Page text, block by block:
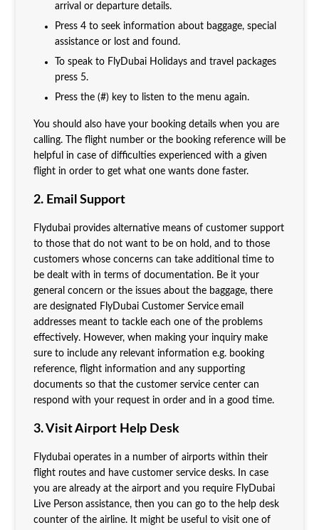
arrival or departure details.
Press 4 to seek information about baggage, special
assistance or lost and found.
To speak to FlyDubai Holidays and travel packages
press 5.
Press the (#) key to listen to the menu again.
You should also have your booking details when you are
calling. The flight number or the booking reference will be
helpful in case of difficulties experienced with a given
flight in order to get what one wants done faster.
2. Email Support
Flydubai provides alternative means of customer support
to those that do not want to be on hold, and to those
customers whose concerns can take additional time to
be dealt with in terms of documentation. Be it your
general concern or the issues about the baggage, there
are designated FlyDubai Customer Service email
addresses meant to tackle each one of the problems
effectively. However, when making your inquiry make
sure to include any relevant information e.g. booking
reference, flight information and any supporting
documents so that the customer service center can
respond with your request in order and in a good time.
3. Visit Airport Help Desk
Flydubai operates in a number of airports within their
flight routes and have customer service desks. In case
you are already at the airport and you require FlyDubai
Live Person assistance, then you can go to the help desk
counter of the airline. It might be useful to visit one of